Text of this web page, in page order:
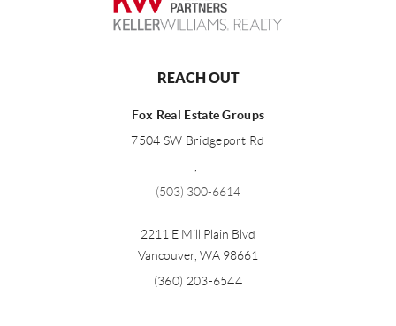
REACH OUT
Fox Real Estate Groups
7504 SW Bridgeport Rd
(503) 300-6614
2211 E Mill Plain Blvd
Vancouver WA 98661
(360) 203-6544